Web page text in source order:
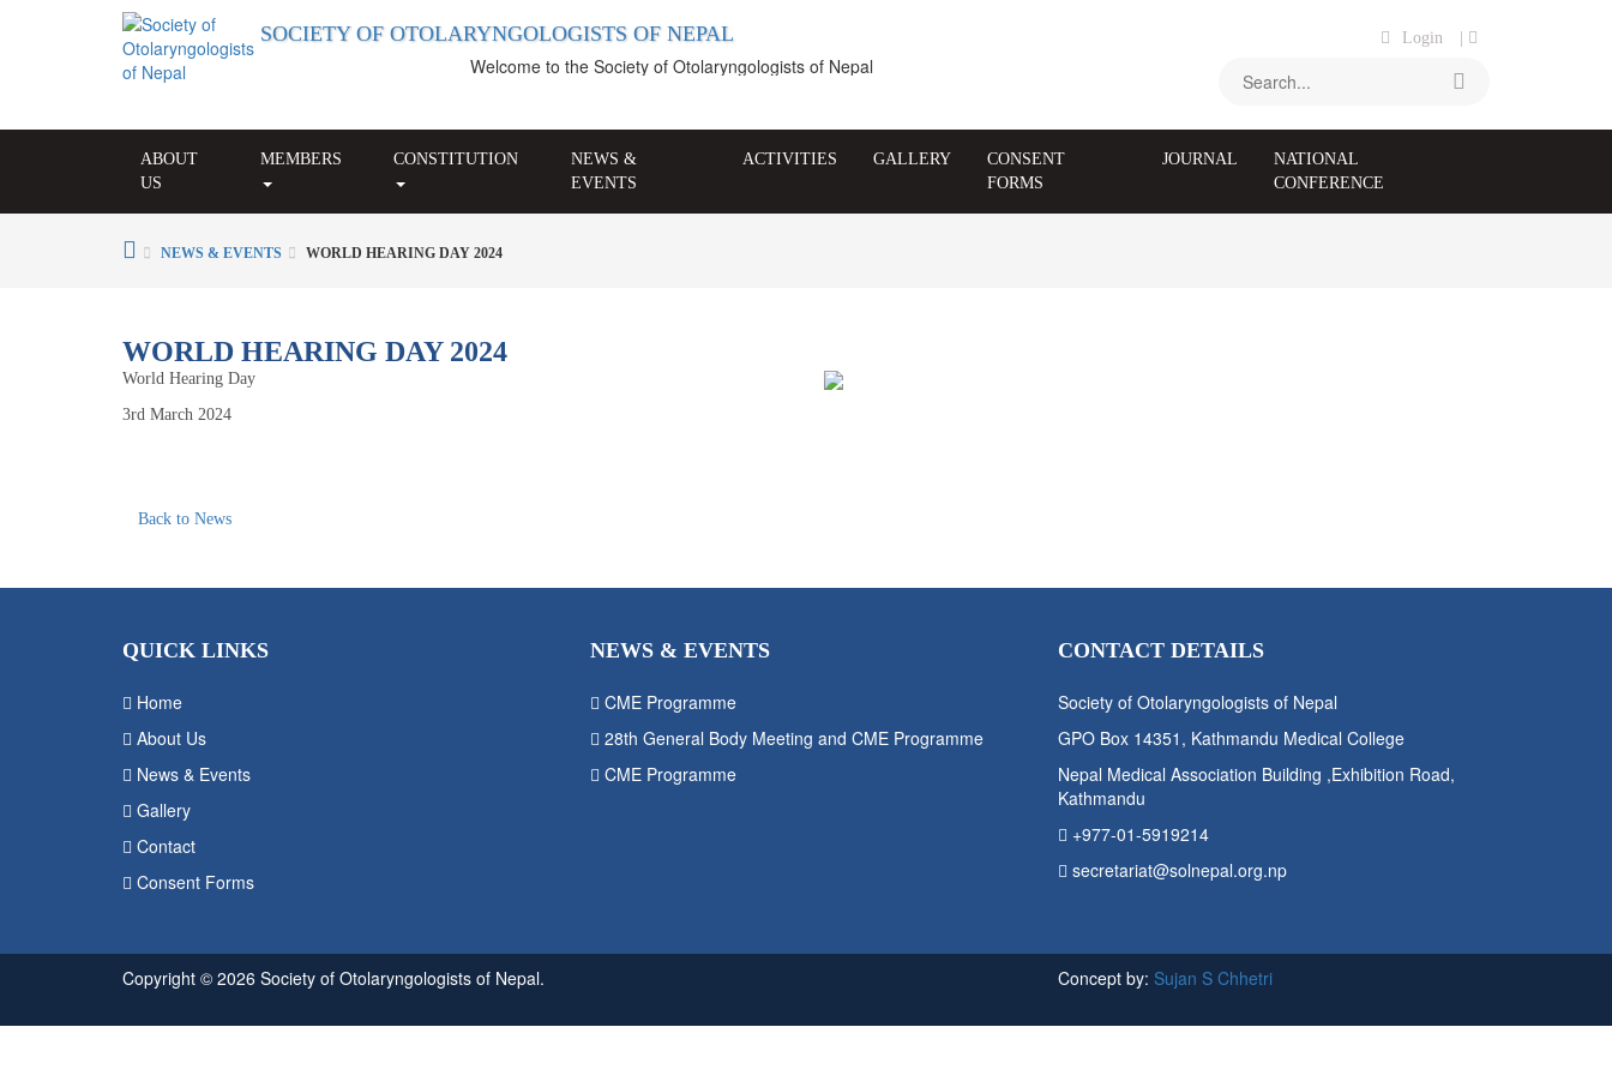
SOCIETY OF OTOLARYNGOLOGISTS OF NEPAL
Welcome to the Society of Otolaryngologists of Nepal
Login
ABOUT
US
MEMBERS CONSTITUTION
NEWS &
EVENTS
ACTIVITIES GALLERY
CONSENT
FORMS
JOURNAL
NATIONAL
CONFERENCE
NEWS & EVENTS WORLD HEARING DAY 2024
WORLD HEARING DAY 2024
World Hearing Day
3rd March 2024
Back to News
QUICK LINKS
Home
About Us
News & Events
Gallery
Contact
Consent Forms
NEWS & EVENTS
CME Programme
28th General Body Meeting and CME Programme
CME Programme
CONTACT DETAILS
Society of Otolaryngologists of Nepal
GPO Box 14351, Kathmandu Medical College
Nepal Medical Association Building ,Exhibition Road,
Kathmandu
+977-01-5919214
secretariat@solnepal.org.np
Copyright © 2026 Society of Otolaryngologists of Nepal. Concept by: Sujan S Chhetri